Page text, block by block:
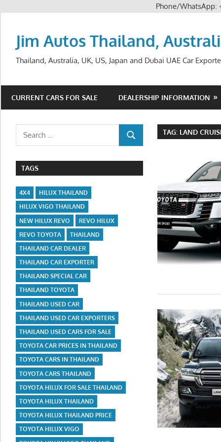
Phone/WhatsApp:
Jim Autos Thailand,
Thailand, Australia, UK, US, Japan and Dubai UAE Car
CURRENT CARS FOR SALE DEALERSHIP INFORMATION
TAG: LAND
Search
SEARCH
TAGS
4X4
HILUX THAILAND
HILUX VIGO THAILAND
NEW HILUX REVO
REVO HILUX
REVO TOYOTA
THAILAND
THAILAND CAR DEALER
THAILAND CAR EXPORTER
THAILAND SPECIAL CAR
THAILAND TOYOTA
THAILAND USED CAR
THAILAND USED CAR EXPORTERS
THAILAND USED CARS FOR SALE
TOYOTA CAR PRICES IN THAILAND
TOYOTA CARS IN THAILAND
TOYOTA CARS THAILAND
TOYOTA HILUX FOR SALE THAILAND
TOYOTA HILUX THAILAND
TOYOTA HILUX THAILAND PRICE
TOYOTA HILUX VIGO